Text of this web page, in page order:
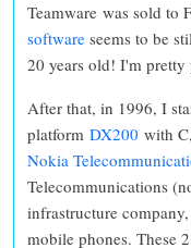
Teamware was sold to
software seems to be
20 years old! I'm
After that, in 1996, I
platform DX200 with
Nokia
Telecommunications
infrastructure
mobile phones. These